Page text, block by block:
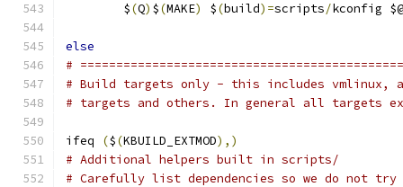
	$
(Q) $(MAKE) $(build)=scripts/kconfig $@
else
#
# Build targets only - this includes vmlinux,
# targets and others. In general all targets
ifeq ($(KBUILD_EXTMOD),)
# Additional helpers built in scripts/
# Carefully list dependencies so we do not